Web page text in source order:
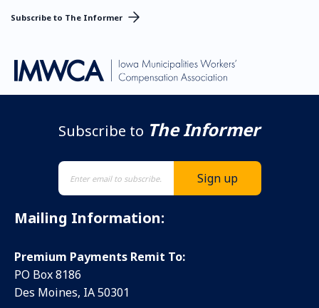
Subscribe to The Informer
Subscribe to The Informer
Mailing Information:
Premium Payments Remit To:
PO Box 8186
Des Moines, IA 50301